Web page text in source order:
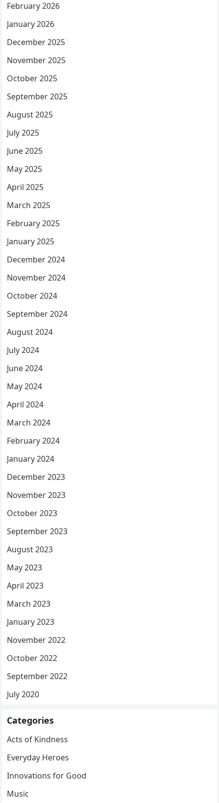
February 2026
January 2026
December 2025
November 2025
October 2025
September 2025
August 2025
July 2025
June 2025
May 2025
April 2025
March 2025
February 2025
January 2025
December 2024
November 2024
October 2024
September 2024
August 2024
July 2024
June 2024
May 2024
April 2024
March 2024
February 2024
January 2024
December 2023
November 2023
October 2023
September 2023
August 2023
May 2023
April 2023
March 2023
January 2023
November 2022
October 2022
September 2022
July 2020
Categories
Acts of Kindness
Everyday Heroes
Innovations for Good
Music